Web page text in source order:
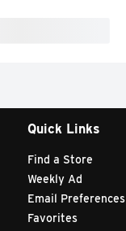
Quick Links
Find a Store
Weekly Ad
Email Preferences
Favorites